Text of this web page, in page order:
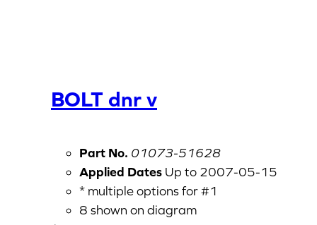
BOLT dnr v
Part No. 01073-51628
Applied Dates Up to 2007-05-15
* multiple options for #1
8 shown on diagram